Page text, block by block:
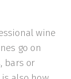
wine
go on
bars or